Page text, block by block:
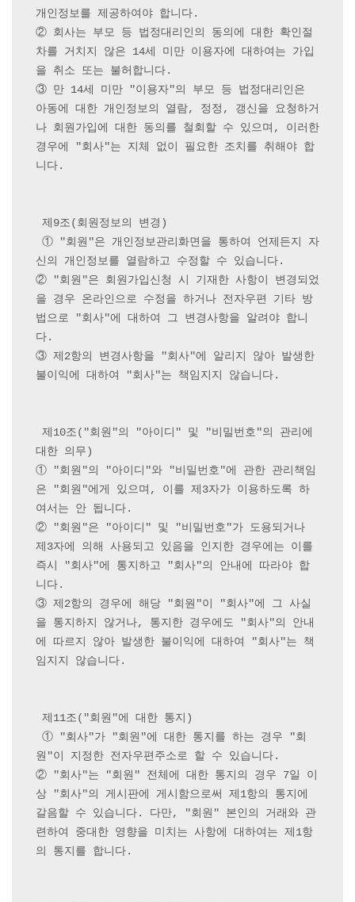
개인정보를 제공하여야 합니다.
② 회사는 부모 등 법정대리인의 동의에 대한 확인절
차를 거치지 않은 14세 미만 이용자에 대하여는 가입
을 취소 또는 불허합니다.
③ 만 14세 미만 "이용자"의 부모 등 법정대리인은
아동에 대한 개인정보의 열람, 정정, 갱신을 요청하거
나 회원가입에 대한 동의를 철회할 수 있으며, 이러한
경우에 "회사"는 지체 없이 필요한 조치를 취해야 합
니다.
제9조(회원정보의 변경)
① "회원"은 개인정보관리화면을 통하여 언제든지 자
신의 개인정보를 열람하고 수정할 수 있습니다.
② "회원"은 회원가입신청 시 기재한 사항이 변경되었
을 경우 온라인으로 수정을 하거나 전자우편 기타 방
법으로 "회사"에 대하여 그 변경사항을 알려야 합니
다.
③ 제2항의 변경사항을 "회사"에 알리지 않아 발생한
불이익에 대하여 "회사"는 책임지지 않습니다.
제10조("회원"의 "아이디" 및 "비밀번호"의 관리에
대한 의무)
① "회원"의 "아이디"와 "비밀번호"에 관한 관리책임
은 "회원"에게 있으며, 이를 제3자가 이용하도록 하
여서는 안 됩니다.
② "회원"은 "아이디" 및 "비밀번호"가 도용되거나
제3자에 의해 사용되고 있음을 인지한 경우에는 이를
즉시 "회사"에 통지하고 "회사"의 안내에 따라야 합
니다.
③ 제2항의 경우에 해당 "회원"이 "회사"에 그 사실
을 통지하지 않거나, 통지한 경우에도 "회사"의 안내
에 따르지 않아 발생한 불이익에 대하여 "회사"는 책
임지지 않습니다.
제11조("회원"에 대한 통지)
① "회사"가 "회원"에 대한 통지를 하는 경우 "회
원"이 지정한 전자우편주소로 할 수 있습니다.
② "회사"는 "회원" 전체에 대한 통지의 경우 7일 이
상 "회사"의 게시판에 게시함으로써 제1항의 통지에
갈음할 수 있습니다. 다만, "회원" 본인의 거래와 관
련하여 중대한 영향을 미치는 사항에 대하여는 제1항
의 통지를 합니다.